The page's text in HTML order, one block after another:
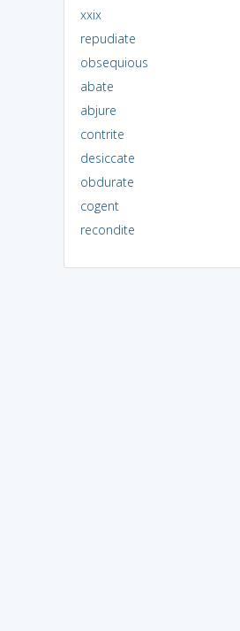
xxix
repudiate
obsequious
abate
abjure
contrite
desiccate
obdurate
cogent
recondite